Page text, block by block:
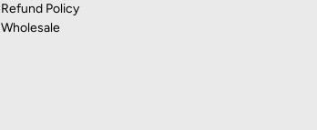
Refund Policy
Wholesale